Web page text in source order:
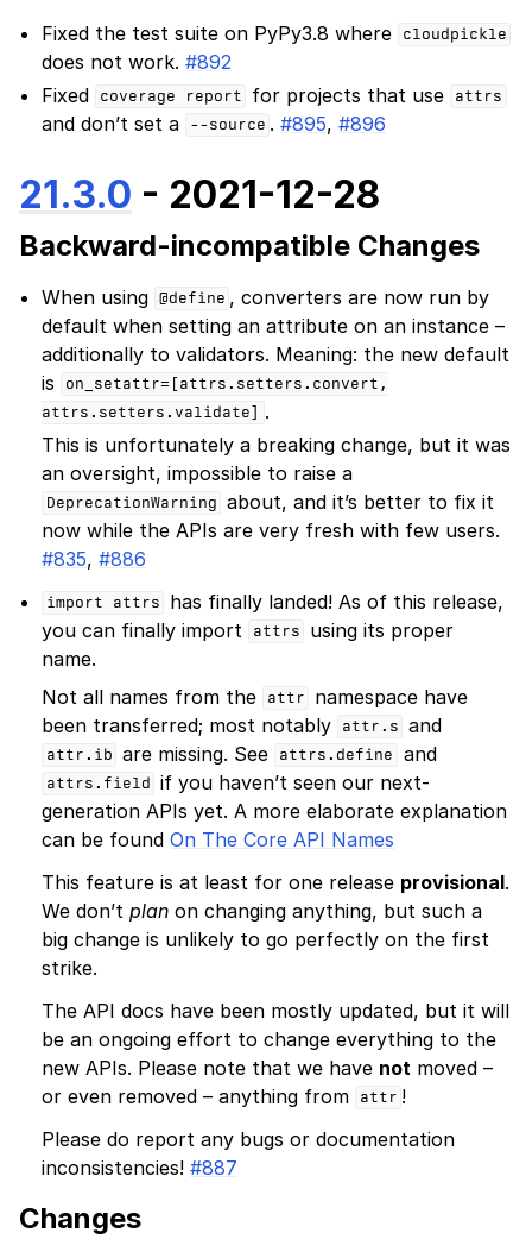
Fixed the test suite on PyPy3.8 where cloudpickle
does not work.#892
Fixed
coverage report for projects that use attrs
and don’t set a --source .#895,#896
21.3.0 - 2021-12-28
Backward-incompatible Changes
When using @define , converters are now run by
default when setting an attribute on an instance –
additionally to validators. Meaning: the new default
is
on_setattr=[attrs.setters.convert,
attrs.setters.validate]
.
This is unfortunately a breaking change, but it was
an oversight, impossible to raise a
DeprecationWarning about, and it’s better to fix it
now while the APIs are very fresh with few users.
#835,#886
import attrs
has finally landed! As of this release,
you can finally import
attrs
using its proper
name.
Not all names from the
attr
namespace have
been transferred; most notably
attr.s and
attr.ib are missing. See attrs.define and
attrs.field
if you haven’t seen our next-
generation APIs yet. A more elaborate explanation
can be foundOn The Core API Names
This feature is at least for one release provisional.
We don’tplan on changing anything, but such a
big change is unlikely to go perfectly on the first
strike.
The API docs have been mostly updated, but it will
be an ongoing effort to change everything to the
new APIs. Please note that we have not moved –
or even removed – anything from
attr !
Please do report any bugs or documentation
inconsistencies!#887
Changes